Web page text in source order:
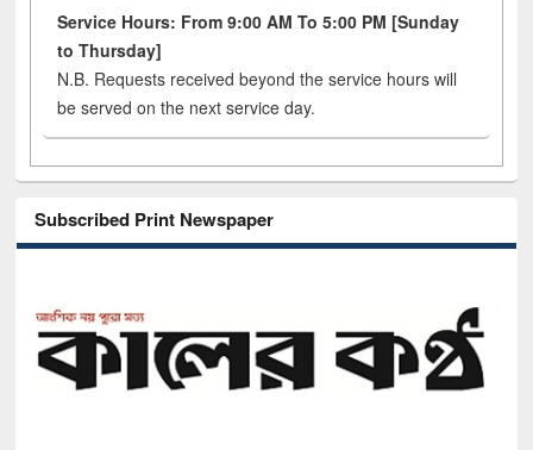
Service Hours: From 9:00 AM To 5:00 PM [Sunday
to Thursday]
N.B. Requests received beyond the service hours will
be served on the next service day.
Subscribed Print Newspaper